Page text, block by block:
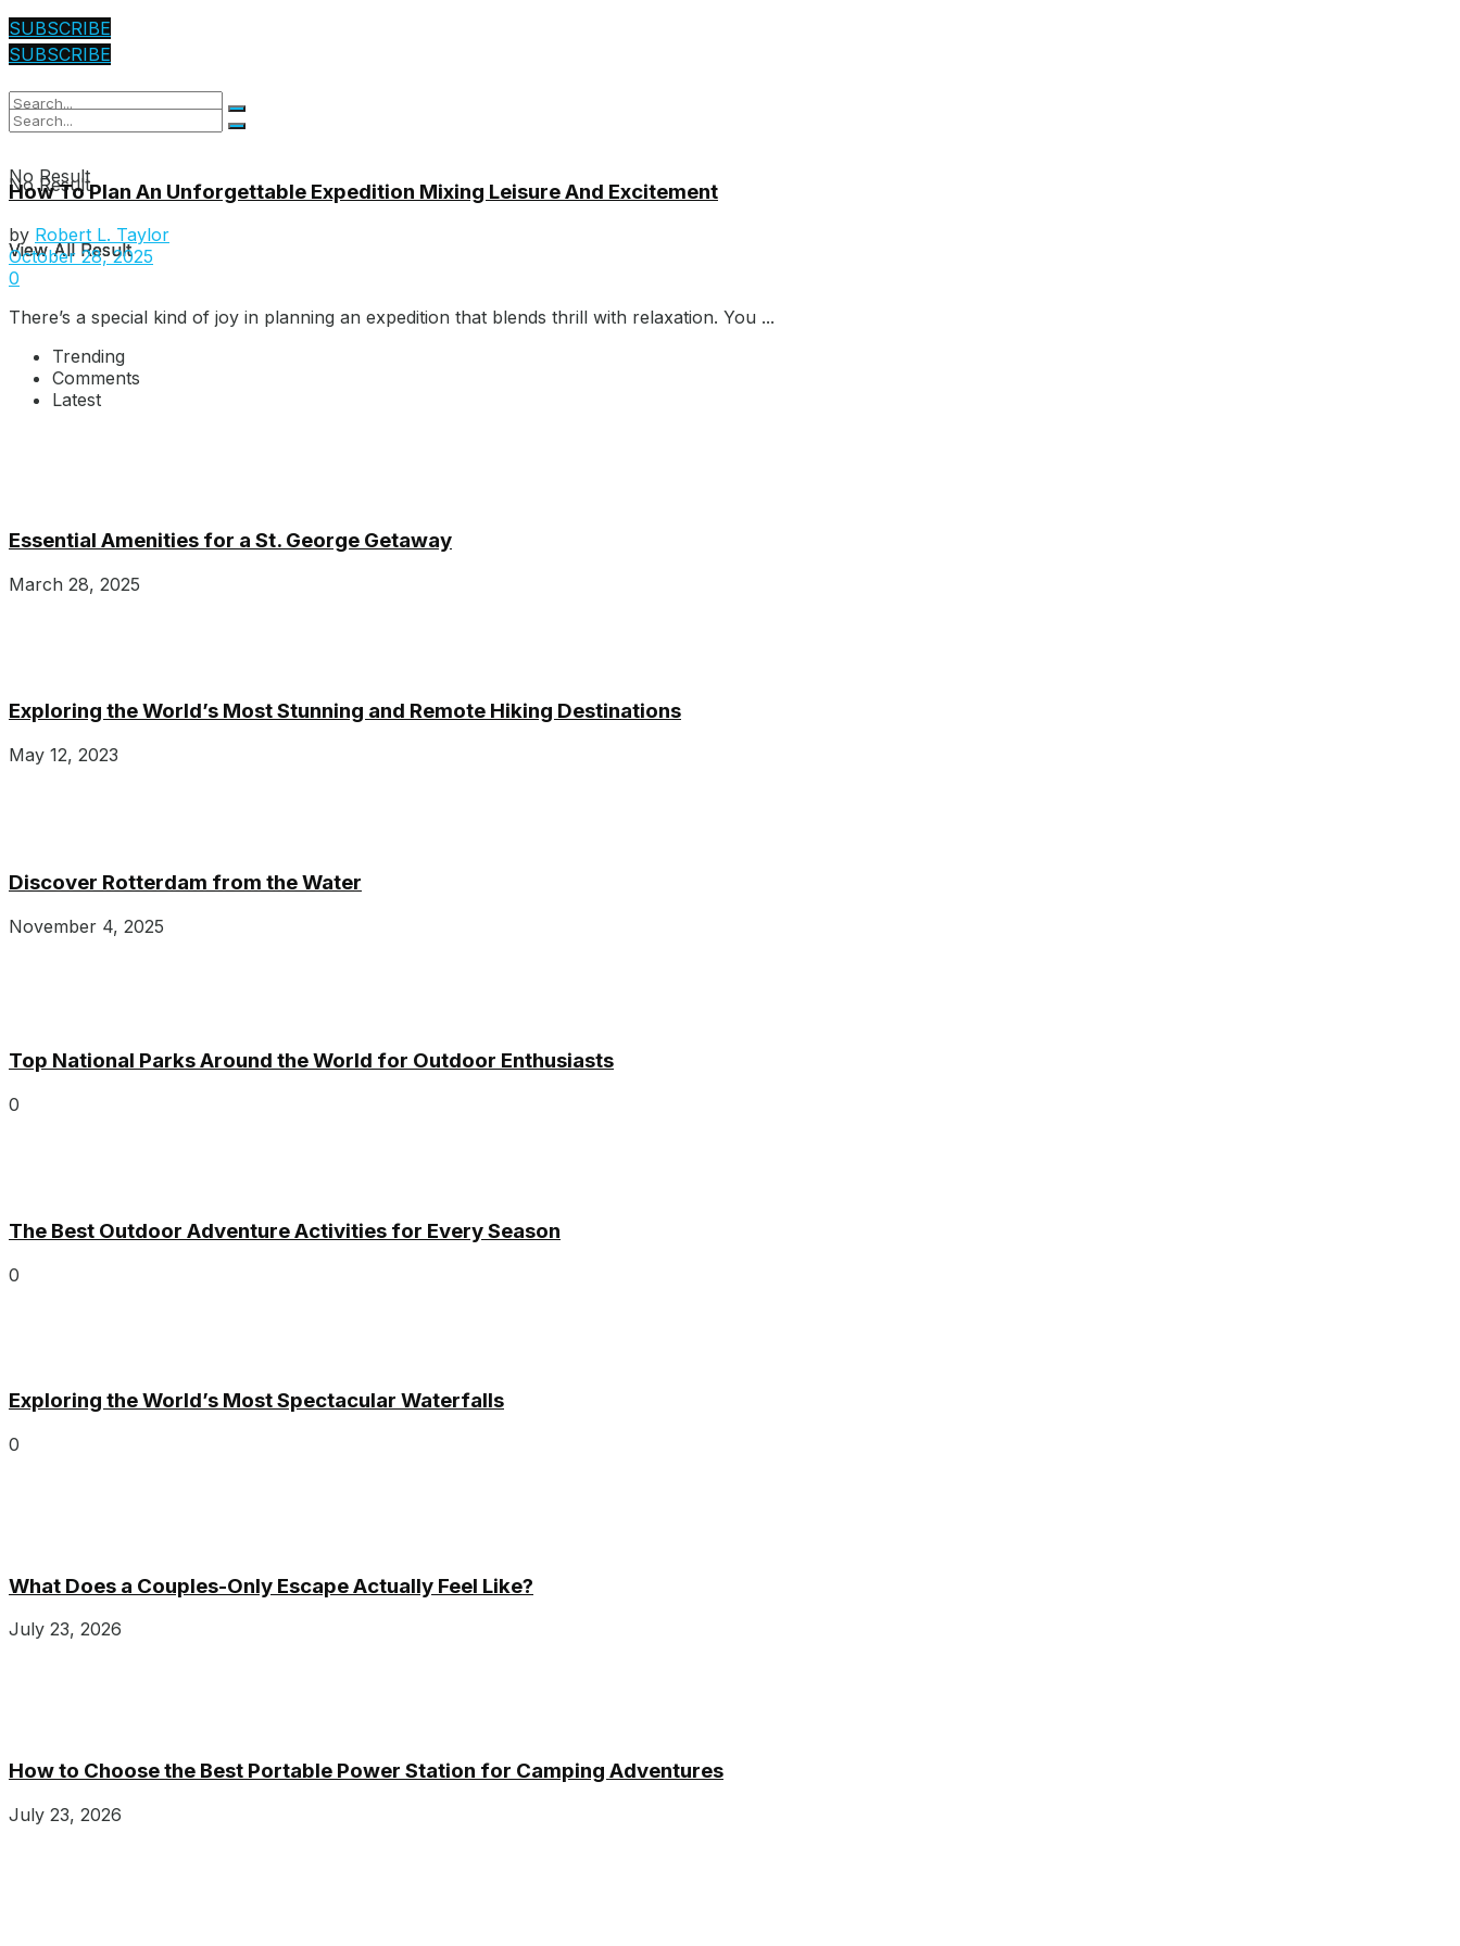
SUBSCRIBE
No Result
View All Result
SUBSCRIBE
No Result
View All Result
How To Plan An Unforgettable Expedition Mixing Leisure And Excitement
by Robert L. Taylor
October 28, 2025
0
There’s a special kind of joy in planning an expedition that blends thrill with relaxation. You ...
Trending
Comments
Latest
Essential Amenities for a St. George Getaway
March 28, 2025
Exploring the World’s Most Stunning and Remote Hiking Destinations
May 12, 2023
Discover Rotterdam from the Water
November 4, 2025
Top National Parks Around the World for Outdoor Enthusiasts
0
The Best Outdoor Adventure Activities for Every Season
0
Exploring the World’s Most Spectacular Waterfalls
0
What Does a Couples-Only Escape Actually Feel Like?
July 23, 2026
How to Choose the Best Portable Power Station for Camping Adventures
July 23, 2026